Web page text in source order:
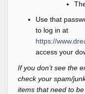
Use that
to log in at
https://
access your
If you don’t see the
check your spam/
items that need to